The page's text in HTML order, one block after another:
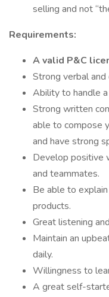
selling and not
Requirements:
A valid P&C
Strong verbal and
Ability to handle
Strong written
able to compose
and have strong
Develop positive
and teammates.
Be able to
products.
Great listening
Maintain an
daily.
Willingness to
A great self-